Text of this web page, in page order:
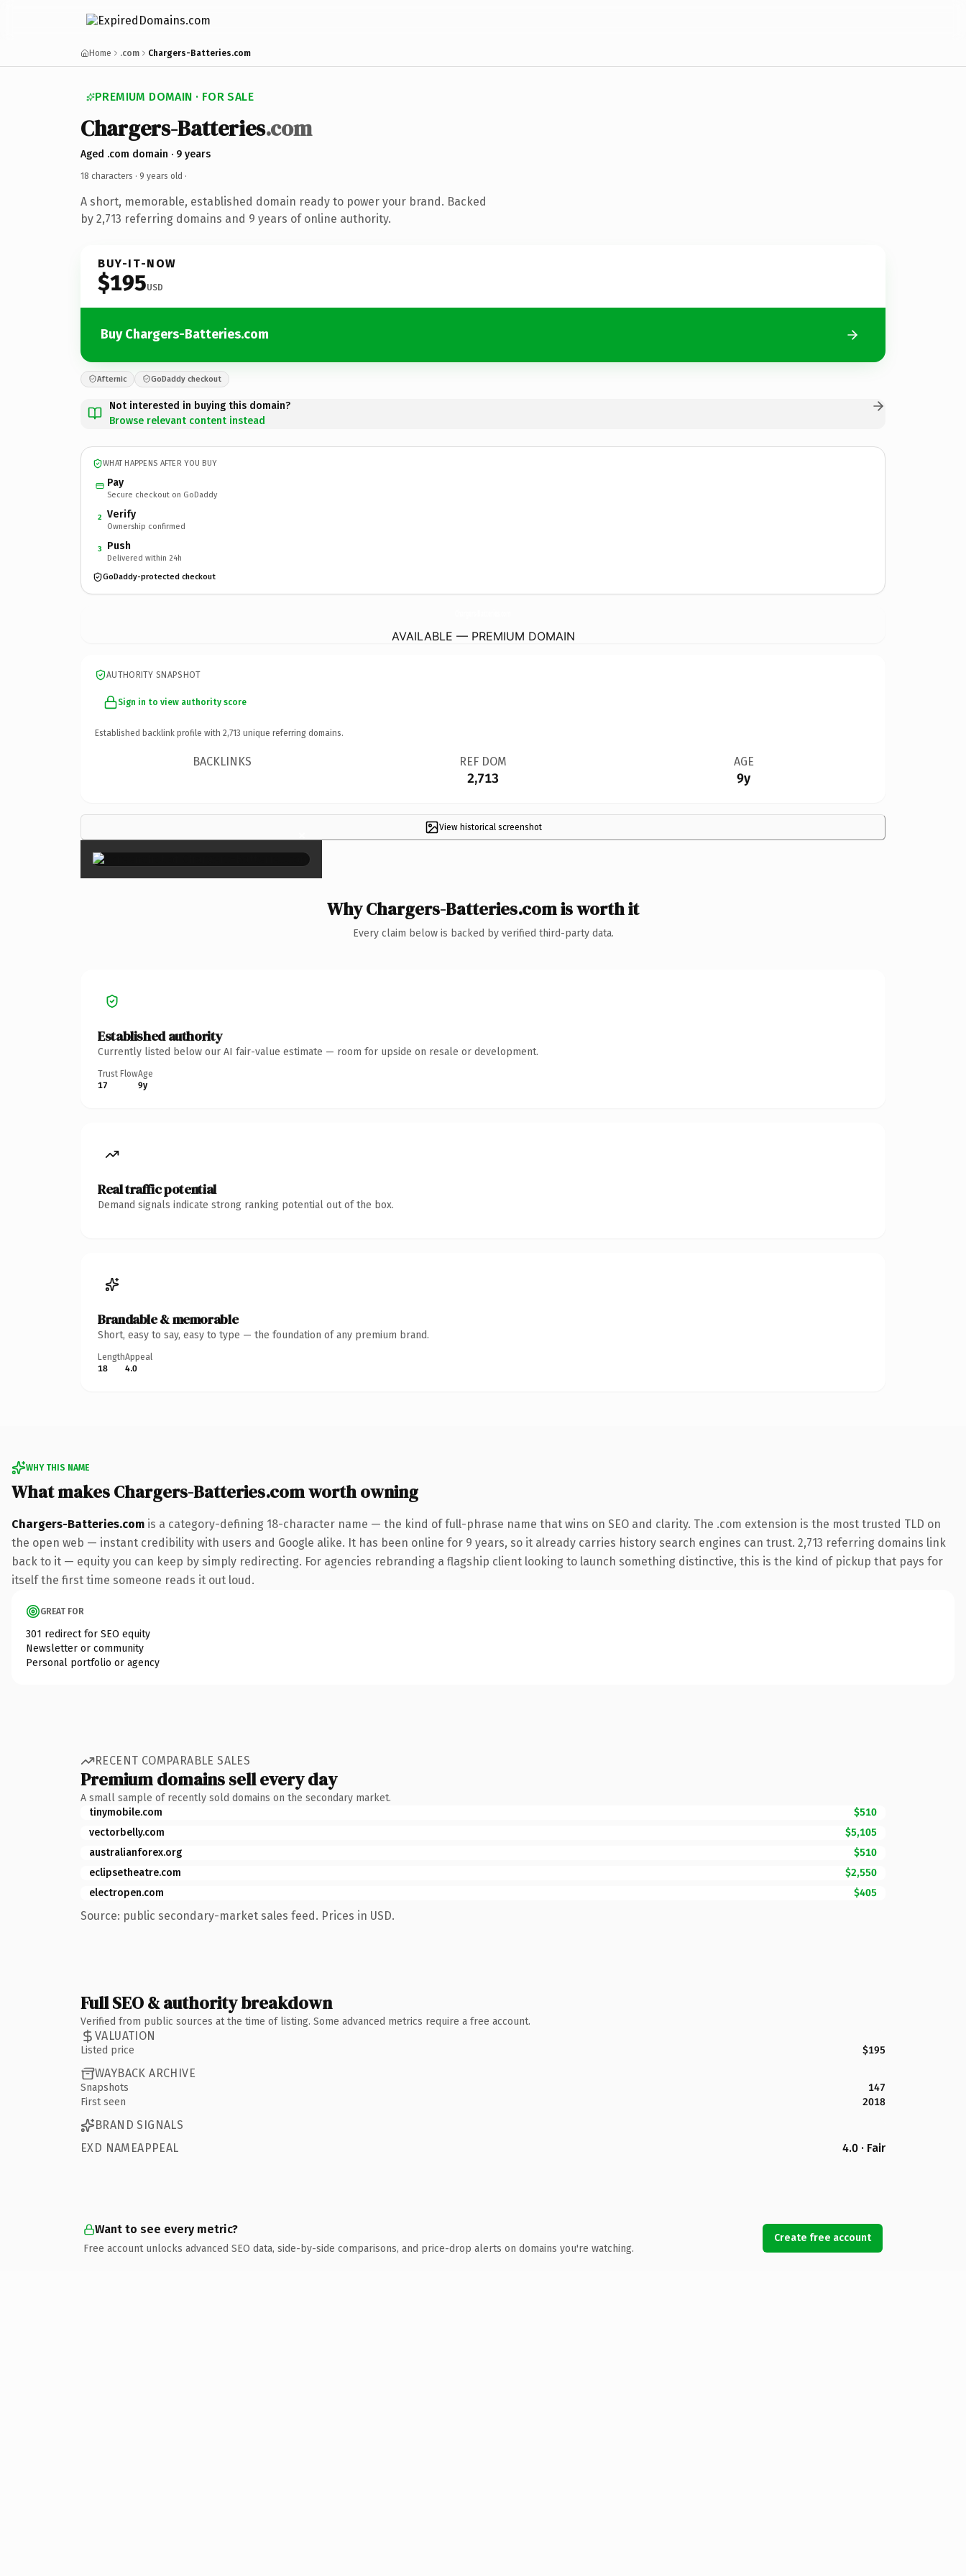
Home .com Chargers-Batteries.com
PREMIUM DOMAIN · FOR SALE
Chargers-Batteries.com
Aged .com domain · 9 years
18 characters · 9 years old ·
A short, memorable, established domain ready to power your brand. Backed
by 2,713 referring domains and 9 years of online authority.
BUY-IT-NOW
$195USD
Buy Chargers-Batteries.com
Afternic GoDaddy checkout
Not interested in buying this domain?
Browse relevant content instead
WHAT HAPPENS AFTER YOU BUY
Pay
Secure checkout on GoDaddy
2 Verify
Ownership confirmed
3 Push
Delivered within 24h
GoDaddy-protected checkout
AVAILABLE — PREMIUM DOMAIN
AUTHORITY SNAPSHOT
Sign in to view authority score
Established backlink profile with 2,713 unique referring domains.
BACKLINKS REF DOM
2,713
AGE
9y
View historical screenshot
×
Why Chargers-Batteries.com is worth it
Every claim below is backed by verified third-party data.
Established authority
Currently listed below our AI fair-value estimate — room for upside on resale or development.
Trust Flow
17
Age
9y
Real traffic potential
Demand signals indicate strong ranking potential out of the box.
Brandable & memorable
Short, easy to say, easy to type — the foundation of any premium brand.
Length
18
Appeal
4.0
WHY THIS NAME
What makes Chargers-Batteries.com worth owning
Chargers-Batteries.com is a category-defining 18-character name — the kind of full-phrase name that wins on SEO and clarity. The .com extension is the most trusted TLD on
the open web — instant credibility with users and Google alike. It has been online for 9 years, so it already carries history search engines can trust. 2,713 referring domains link
back to it — equity you can keep by simply redirecting. For agencies rebranding a flagship client looking to launch something distinctive, this is the kind of pickup that pays for
itself the first time someone reads it out loud.
GREAT FOR
301 redirect for SEO equity
Newsletter or community
Personal portfolio or agency
RECENT COMPARABLE SALES
Premium domains sell every day
A small sample of recently sold domains on the secondary market.
tinymobile.com
$510
vectorbelly.com
$5,105
australianforex.org
$510
eclipsetheatre.com
$2,550
electropen.com
$405
Source: public secondary-market sales feed. Prices in USD.
Full SEO & authority breakdown
Verified from public sources at the time of listing. Some advanced metrics require a free account.
VALUATION
Listed price $195
WAYBACK ARCHIVE
Snapshots
147
First seen
2018
BRAND SIGNALS
EXD NAMEAPPEAL
4.0 · Fair
Want to see every metric?
Free account unlocks advanced SEO data, side-by-side comparisons, and price-drop alerts on domains you're watching.
Create free account